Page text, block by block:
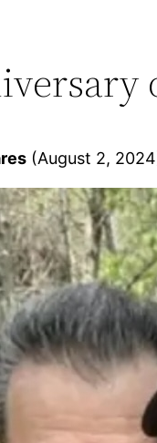
(August 2,